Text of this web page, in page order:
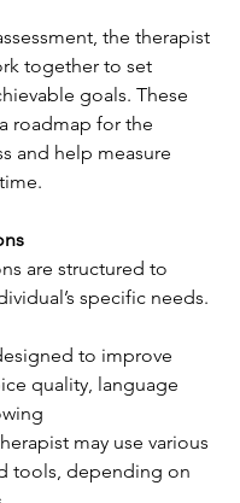
the therapist
together to set
goals. These
roadmap for the
and help measure
are structured to
specific needs.
to improve
quality, language
may use various
tools, depending on